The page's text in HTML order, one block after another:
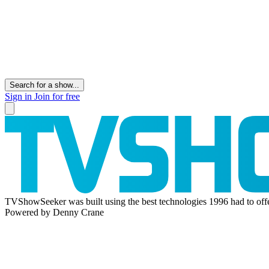
Search for a show...
Sign in Join for free
TVShowSeeker was built using the best technologies 1996 had to
Powered by Denny Crane